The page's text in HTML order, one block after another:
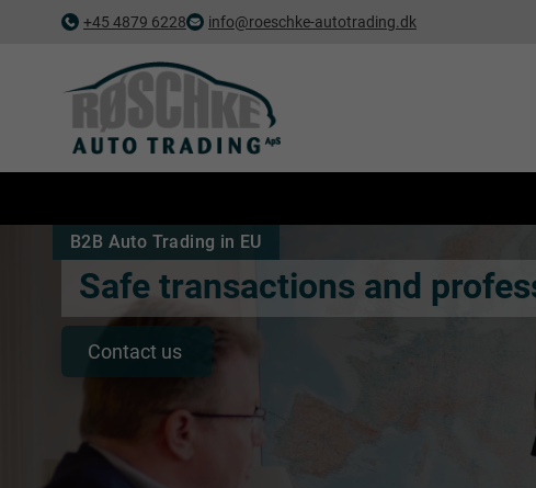
+45 4879 6228 info@roeschke-autotrading.dk
B2B Auto Trading in EU
Safe transactions and
Contact us